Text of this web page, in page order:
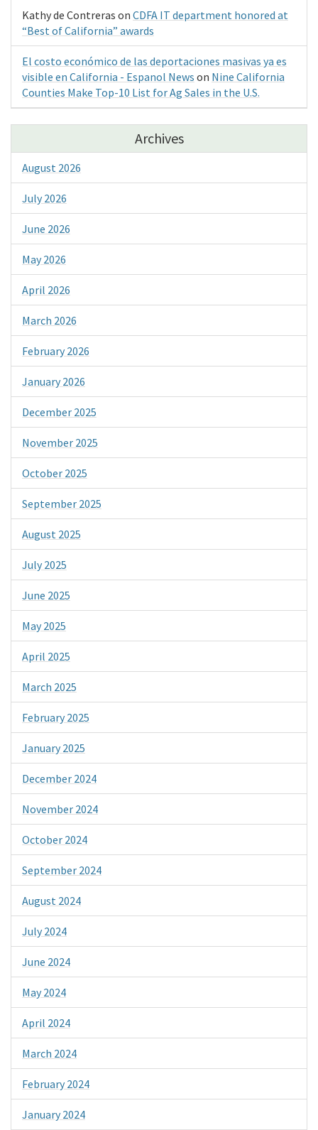
Kathy de Contreras on CDFA IT department honored at
“Best of California” awards
El costo económico de las deportaciones masivas ya es
visible en California - Espanol News on Nine California
Counties Make Top-10 List for Ag Sales in the U.S.
Archives
August 2026
July 2026
June 2026
May 2026
April 2026
March 2026
February 2026
January 2026
December 2025
November 2025
October 2025
September 2025
August 2025
July 2025
June 2025
May 2025
April 2025
March 2025
February 2025
January 2025
December 2024
November 2024
October 2024
September 2024
August 2024
July 2024
June 2024
May 2024
April 2024
March 2024
February 2024
January 2024